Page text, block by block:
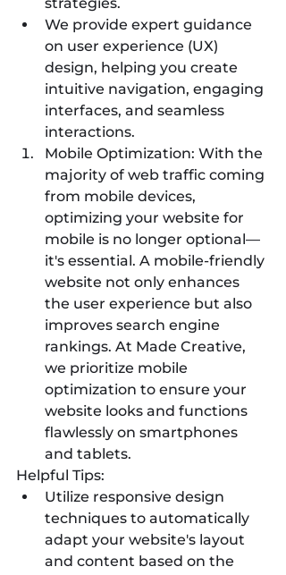
We provide expert guidance
on user experience (UX)
design, helping you create
intuitive navigation, engaging
interfaces, and seamless
interactions.
Mobile Optimization: With the
majority of web traffic coming
from mobile devices,
optimizing your website for
mobile is no longer optional—
it's essential. A mobile-friendly
website not only enhances
the user experience but also
improves search engine
rankings. At Made Creative,
we prioritize mobile
optimization to ensure your
website looks and functions
flawlessly on smartphones
and tablets.
Helpful Tips:
Utilize responsive design
techniques to automatically
adapt your website's layout
and content based on the